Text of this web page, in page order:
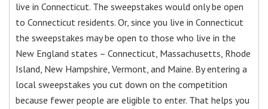
live in Connecticut. The sweepstakes would only be open
to Connecticut residents. Or, since you live in Connecticut
the sweepstakes may be open to those who live in the
New England states – Connecticut, Massachusetts, Rhode
Island, New Hampshire, Vermont, and Maine. By entering a
local sweepstakes you cut down on the competition
because fewer people are eligible to enter. That helps you